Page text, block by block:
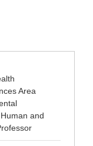
Area
and